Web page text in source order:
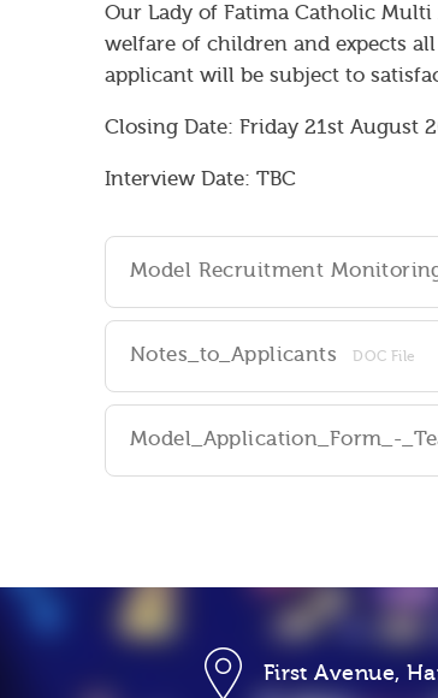
Our Lady of Fatima Catholic
welfare of children and expects
applicant will be subject to
Closing Date: Friday 21st August
Interview Date: TBC
Model Recruitment
Notes_to_Applicants DOC File
Model_Application_Form_-
First Avenue,